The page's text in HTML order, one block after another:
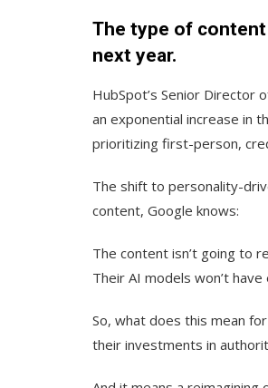
The type of
next year.
HubSpot’s Senior Director
an exponential increase in
prioritizing first-person,
The shift to personality-
content, Google knows:
The content isn’t going to
Their AI models won’t
So, what does this mean
their investments in